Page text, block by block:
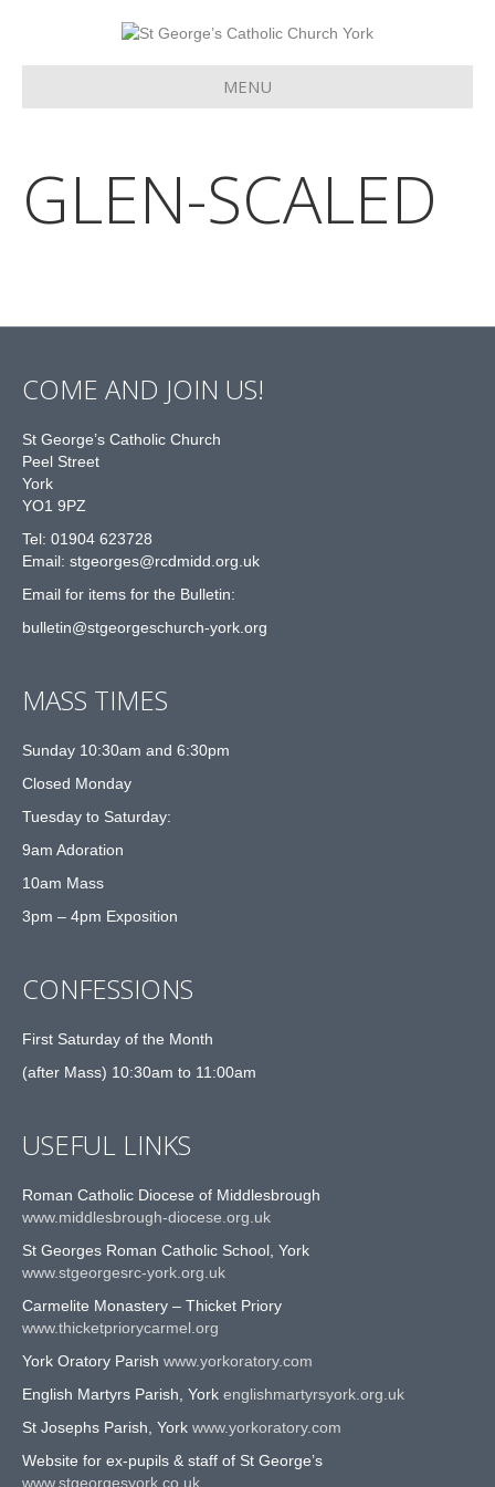
MENU
GLEN-SCALED
COME AND JOIN US!
St George’s Catholic Church
Peel Street
York
YO1 9PZ
Tel: 01904 623728
Email: stgeorges@rcdmidd.org.uk
Email for items for the Bulletin:
bulletin@stgeorgeschurch-york.org
MASS TIMES
Sunday 10:30am and 6:30pm
Closed Monday
Tuesday to Saturday:
9am Adoration
10am Mass
3pm – 4pm Exposition
CONFESSIONS
First Saturday of the Month
(after Mass) 10:30am to 11:00am
USEFUL LINKS
Roman Catholic Diocese of Middlesbrough
www.middlesbrough-diocese.org.uk
St Georges Roman Catholic School, York
www.stgeorgesrc-york.org.uk
Carmelite Monastery – Thicket Priory
www.thicketpriorycarmel.org
York Oratory Parish www.yorkoratory.com
English Martyrs Parish, York englishmartyrsyork.org.uk
St Josephs Parish, York www.yorkoratory.com
Website for ex-pupils & staff of St George’s
www.stgeorgesyork.co.uk